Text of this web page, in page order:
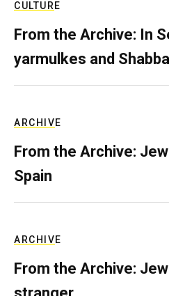
CULTURE
From the Archive: In
yarmulkes and
ARCHIVE
From the Archive:
Spain
ARCHIVE
From the Archive: